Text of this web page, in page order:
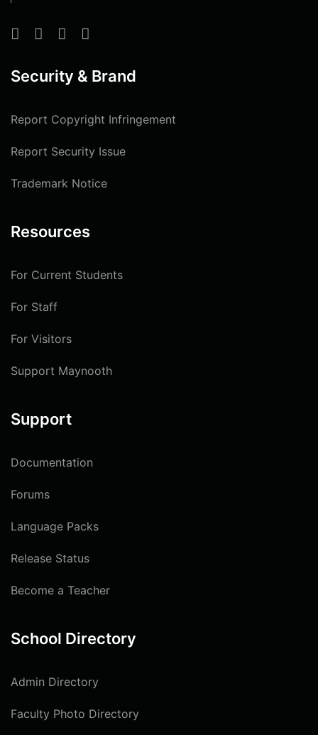
Security & Brand
Report Copyright Infringement
Report Security Issue
Trademark Notice
Resources
For Current Students
For Staff
For Visitors
Support Maynooth
Support
Documentation
Forums
Language Packs
Release Status
Become a Teacher
School Directory
Admin Directory
Faculty Photo Directory